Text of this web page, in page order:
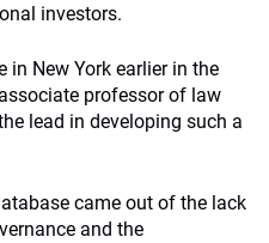
investors.
in New York earlier in the
professor of law
lead in developing such a
came out of the lack
and the